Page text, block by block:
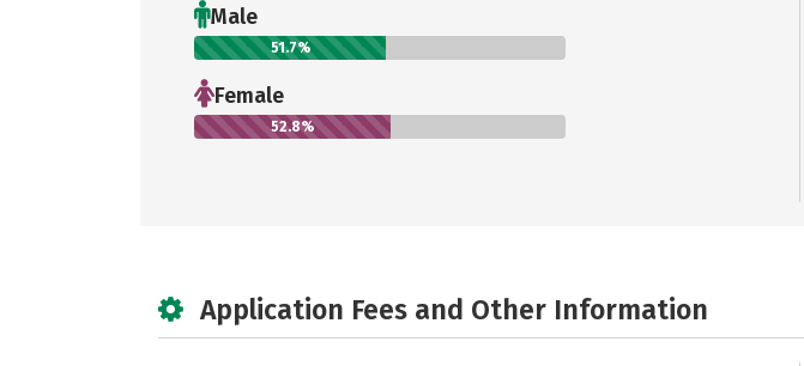
Male
51.7%
Female
52.8%
Application Fees and Other Information